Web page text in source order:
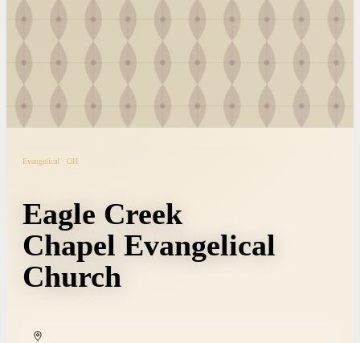
Evangelical · OH
Eagle Creek
Chapel Evangelical
Church